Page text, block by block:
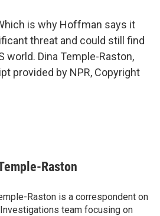
is why Hoffman says it
threat and could still find
world. Dina Temple-Raston,
provided by NPR, Copyright
Raston
Raston is a correspondent on
team focusing on